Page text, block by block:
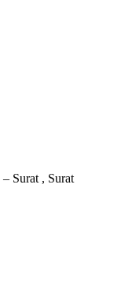
Surat , Surat